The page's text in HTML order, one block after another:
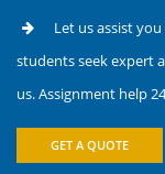
Let us assist
students seek expert
us. Assignment help
GET A QUOTE